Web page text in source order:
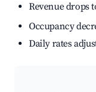
Revenue drops
Occupancy
Daily rates